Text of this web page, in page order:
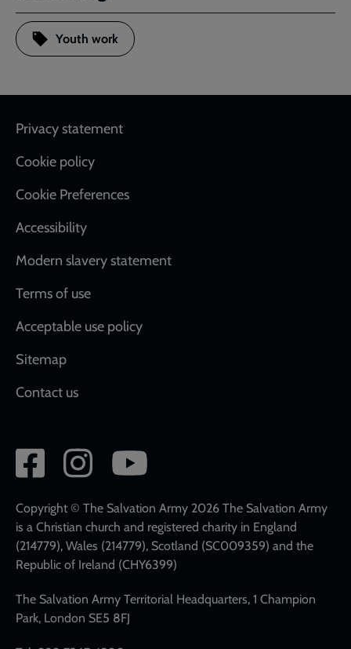
Youth work
Footer
Privacy statement
Cookie policy
Cookie Preferences
Accessibility
Modern slavery statement
Terms of use
Acceptable use policy
Sitemap
Contact us
Social
network
links
Copyright © The Salvation Army 2026 The Salvation Army
is a Christian church and registered charity in England
(214779), Wales (214779), Scotland (SC009359) and the
Republic of Ireland (CHY6399)
The Salvation Army Territorial Headquarters, 1 Champion
Park, London SE5 8FJ